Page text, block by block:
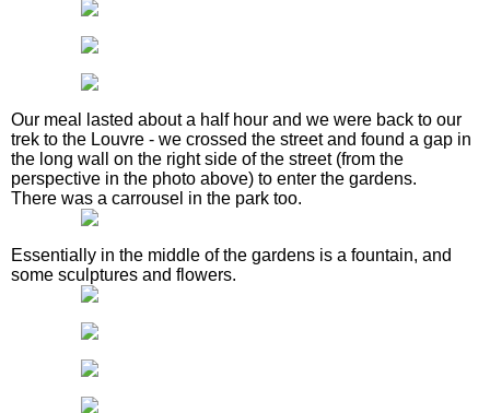
Our meal lasted about a half hour and we were back to our
trek to the Louvre - we crossed the street and found a gap in
the long wall on the right side of the street (from the
perspective in the photo above) to enter the gardens.
There was a carrousel in the park too.
Essentially in the middle of the gardens is a fountain, and
some sculptures and flowers.